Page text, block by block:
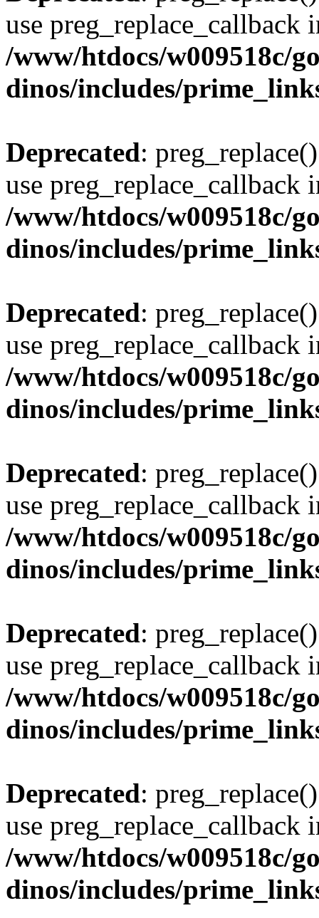
use preg_replace_callback
/www/htdocs/w009518c/
dinos/includes/
Deprecated:
use preg_replace_callback
/www/htdocs/w009518c/
dinos/includes/
Deprecated:
use preg_replace_callback
/www/htdocs/w009518c/
dinos/includes/
Deprecated:
use preg_replace_callback
/www/htdocs/w009518c/
dinos/includes/
Deprecated:
use preg_replace_callback
/www/htdocs/w009518c/
dinos/includes/
Deprecated:
use preg_replace_callback
/www/htdocs/w009518c/
dinos/includes/